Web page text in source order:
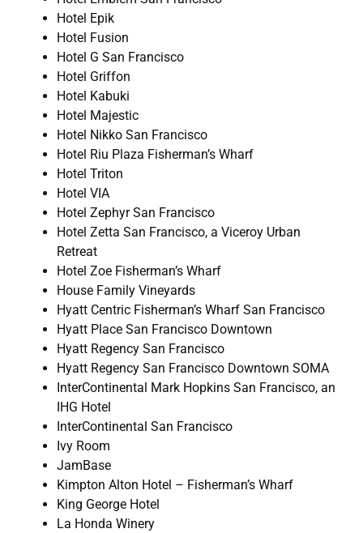
Hotel Epik
Hotel Fusion
Hotel G San Francisco
Hotel Griffon
Hotel Kabuki
Hotel Majestic
Hotel Nikko San Francisco
Hotel Riu Plaza Fisherman’s Wharf
Hotel Triton
Hotel VIA
Hotel Zephyr San Francisco
Hotel Zetta San Francisco, a Viceroy Urban
Retreat
Hotel Zoe Fisherman’s Wharf
House Family Vineyards
Hyatt Centric Fisherman’s Wharf San Francisco
Hyatt Place San Francisco Downtown
Hyatt Regency San Francisco
Hyatt Regency San Francisco Downtown SOMA
InterContinental Mark Hopkins San Francisco, an
IHG Hotel
InterContinental San Francisco
Ivy Room
JamBase
Kimpton Alton Hotel – Fisherman’s Wharf
King George Hotel
La Honda Winery